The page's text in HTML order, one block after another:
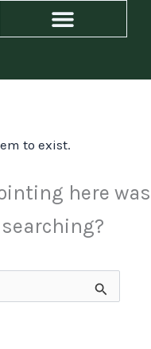
to exist.
here was